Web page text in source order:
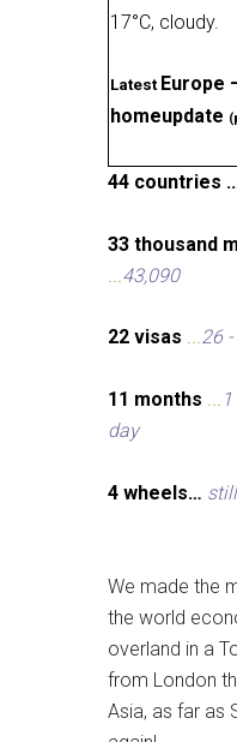
17°C, cloudy.
Latest Europe
homeupdate
44 countries
33 thousand
...43,090
22 visas ...26
11 months ...
day
4 wheels…
We made the
the world
overland in a
from London
Asia, as far as